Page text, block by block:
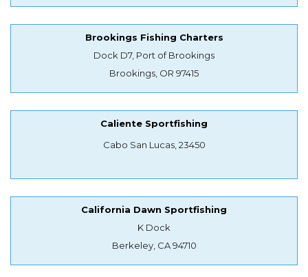
Brookings Fishing Charters
Dock D7, Port of Brookings
Brookings, OR 97415
Caliente Sportfishing
Cabo San Lucas, 23450
California Dawn Sportfishing
K Dock
Berkeley, CA 94710